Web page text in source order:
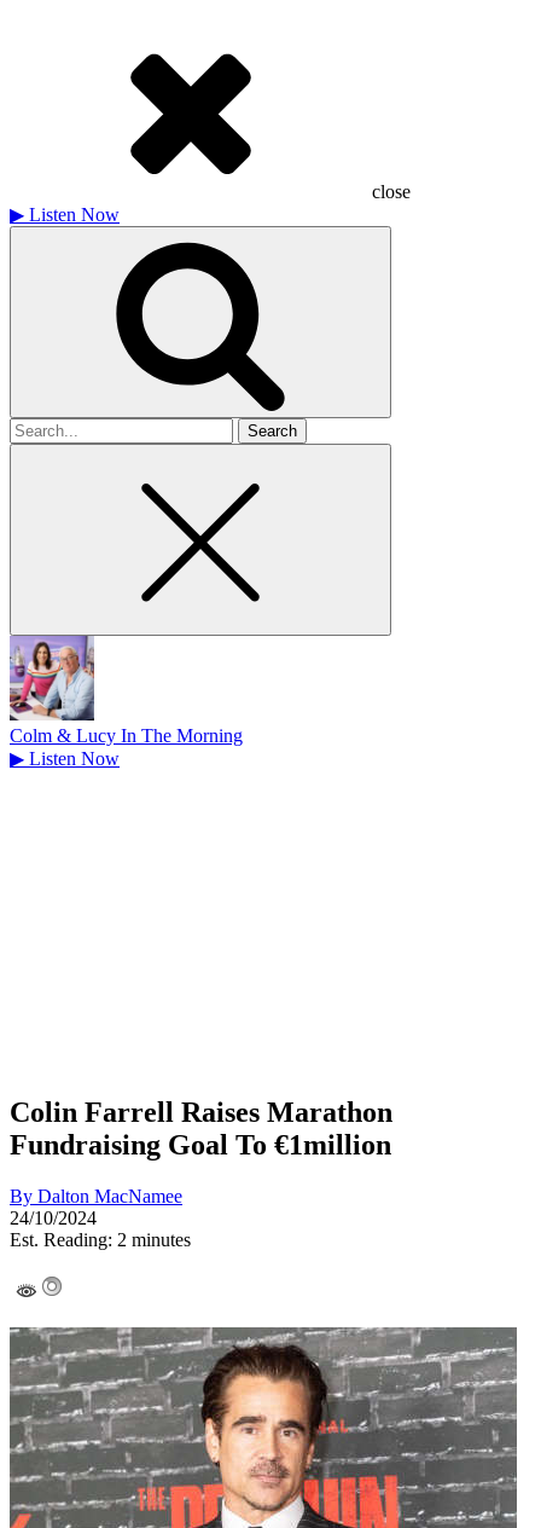
close
▶ Listen Now
Search
for
Colm & Lucy In The Morning
▶ Listen Now
Colin Farrell Raises Marathon
Fundraising Goal To €1million
By Dalton MacNamee
24/10/2024
Est. Reading: 2 minutes